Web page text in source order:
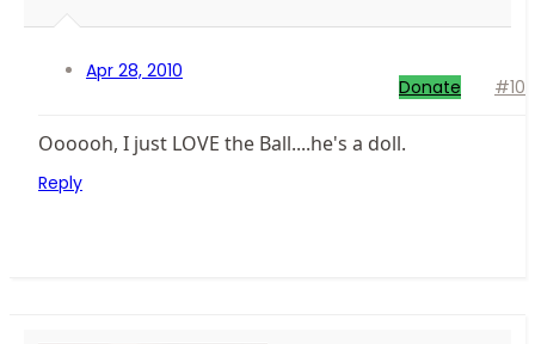
Apr 28, 2010
Donate #10
Oooooh, I just LOVE the Ball....he's a doll.
Reply